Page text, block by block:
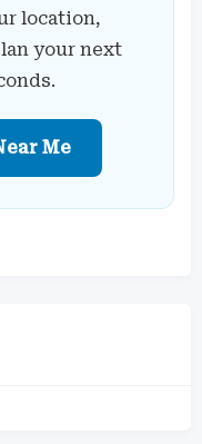
location,
your next
Me